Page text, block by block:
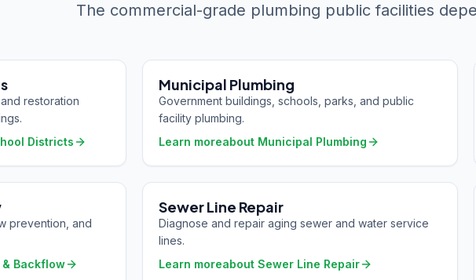
The commercial-grade plumbing public facilities
restoration
Districts
Municipal Plumbing
Government buildings, schools, parks, and public
facility plumbing.
Learn moreabout Municipal Plumbing
prevention, and
Backflow
Sewer Line Repair
Diagnose and repair aging sewer and water service
lines.
Learn moreabout Sewer Line Repair